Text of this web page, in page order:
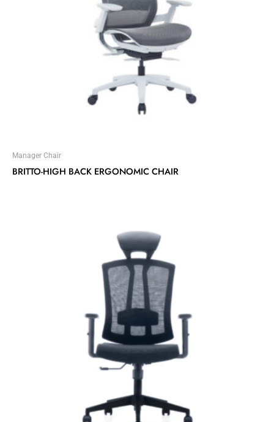
Manager Chair
BRITTO-HIGH BACK ERGONOMIC CHAIR